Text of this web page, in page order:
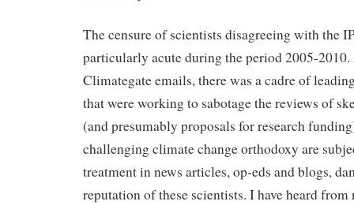
The censure of scientists disagreeing with the
particularly acute during the period 2005-2010.
Climategate emails, there was a cadre of
that were working to sabotage the reviews of
(and presumably proposals for research
challenging climate change orthodoxy are
treatment in news articles, op-eds and blogs,
reputation of these scientists. I have heard from